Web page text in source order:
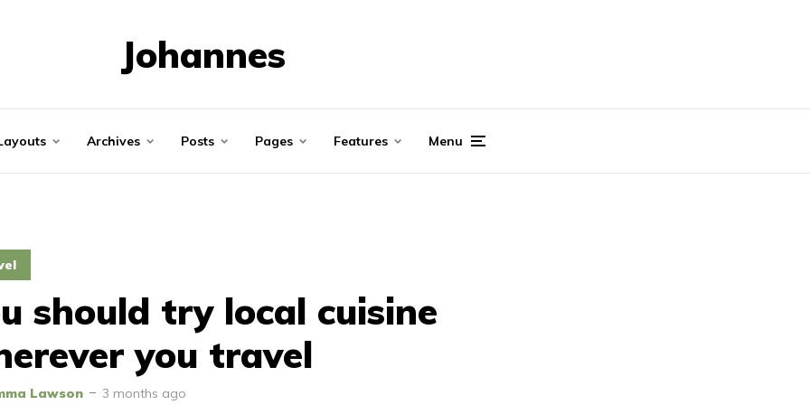
Johannes
Archives Posts Pages Features Menu
should try local cuisine
you travel
Lawson 3 months ago